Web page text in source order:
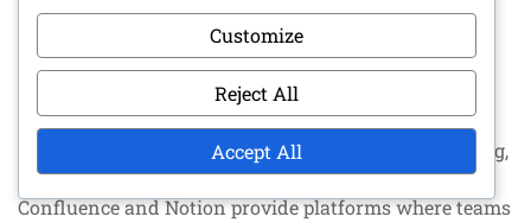
project progress. It is important to select tools that fit
the team’s working methods and culture.
Documentation tools
Documentation is a key part of scalability engineering,
and the right tools can make it efficient. Tools like
Confluence and Notion provide platforms where teams
Customize
Reject All
Accept All